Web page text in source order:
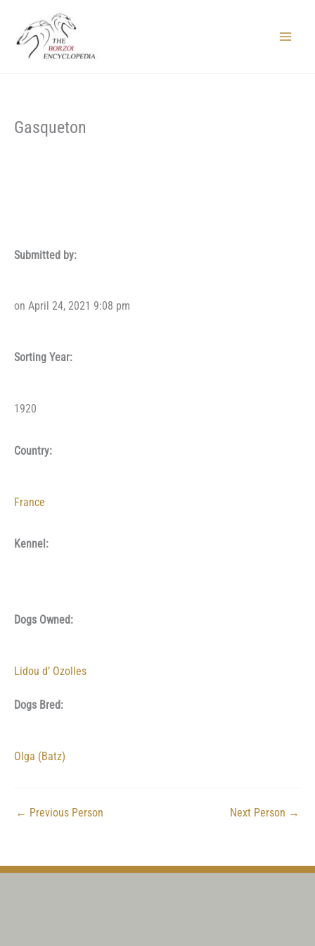
content
Gasqueton
Submitted by:
on April 24, 2021 9:08 pm
Sorting Year:
1920
Country:
France
Kennel:
Dogs Owned:
Lidou d’ Ozolles
Dogs Bred:
Olga (Batz)
← Previous Person Next Person →